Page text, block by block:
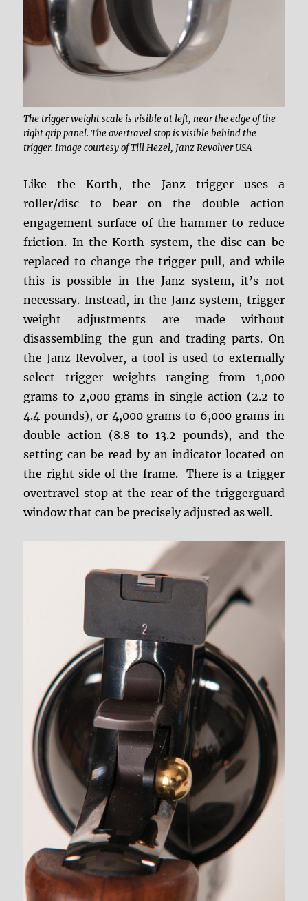
The trigger weight scale is visible at left, near the edge of the
right grip panel. The overtravel stop is visible behind the
trigger. Image courtesy of Till Hezel, Janz Revolver USA
Like the Korth, the Janz trigger uses a
roller/disc to bear on the double action
engagement surface of the hammer to reduce
friction. In the Korth system, the disc can be
replaced to change the trigger pull, and while
this is possible in the Janz system, it’s not
necessary. Instead, in the Janz system, trigger
weight adjustments are made without
disassembling the gun and trading parts. On
the Janz Revolver, a tool is used to externally
select trigger weights ranging from 1,000
grams to 2,000 grams in single action (2.2 to
4.4 pounds), or 4,000 grams to 6,000 grams in
double action (8.8 to 13.2 pounds), and the
setting can be read by an indicator located on
the right side of the frame. There is a trigger
overtravel stop at the rear of the triggerguard
window that can be precisely adjusted as well.